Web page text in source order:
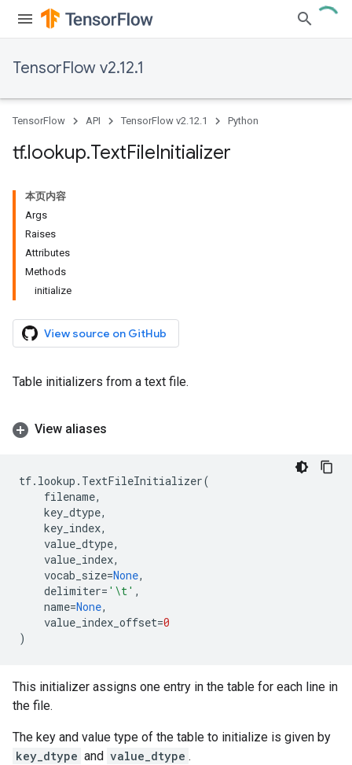
TensorFlow v2.12.1
TensorFlow API TensorFlow v2.12.1 Python
tf.lookup.TextFileInitializer
本页内容
Args
Raises
Attributes
Methods
initialize
View source on GitHub
Table initializers from a text file.
View aliases
tf. lookup . TextFileInitializer(
filename,
key_dtype,
key_index,
value_dtype,
value_index,
vocab_size=None,
delimiter= ' \t' ,
name=None,
value_index_offset=0
)
This initializer assigns one entry in the table for each line in
the file.
The key and value type of the table to initialize is given by
key_dtype and value_dtype .